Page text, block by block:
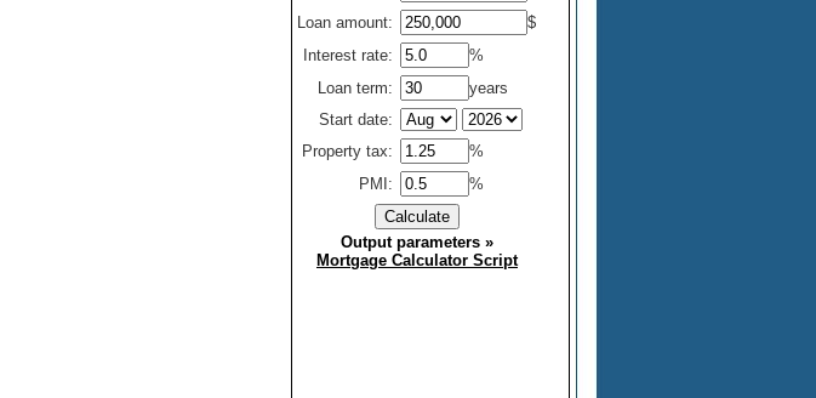
Loan amount:
$
Interest rate:
%
Loan term:
years
Start date:
Property tax:
%
PMI:
%
Output parameters »
Mortgage Calculator Script